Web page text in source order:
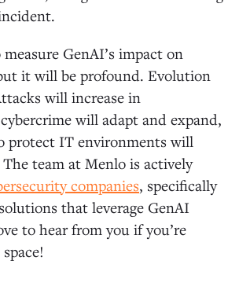
GenAI’s impact on
it will be profound. Evolution
will increase in
will adapt and expand,
protect IT environments will
team at Menlo is actively
companies, specifically
that leverage GenAI
to hear from you if you’re